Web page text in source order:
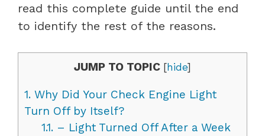
read this complete guide until the end
to identify the rest of the reasons.
JUMP TO TOPIC [hide]
1. Why Did Your Check Engine Light
Turn Off by Itself?
1.1.– Light Turned Off After a Week